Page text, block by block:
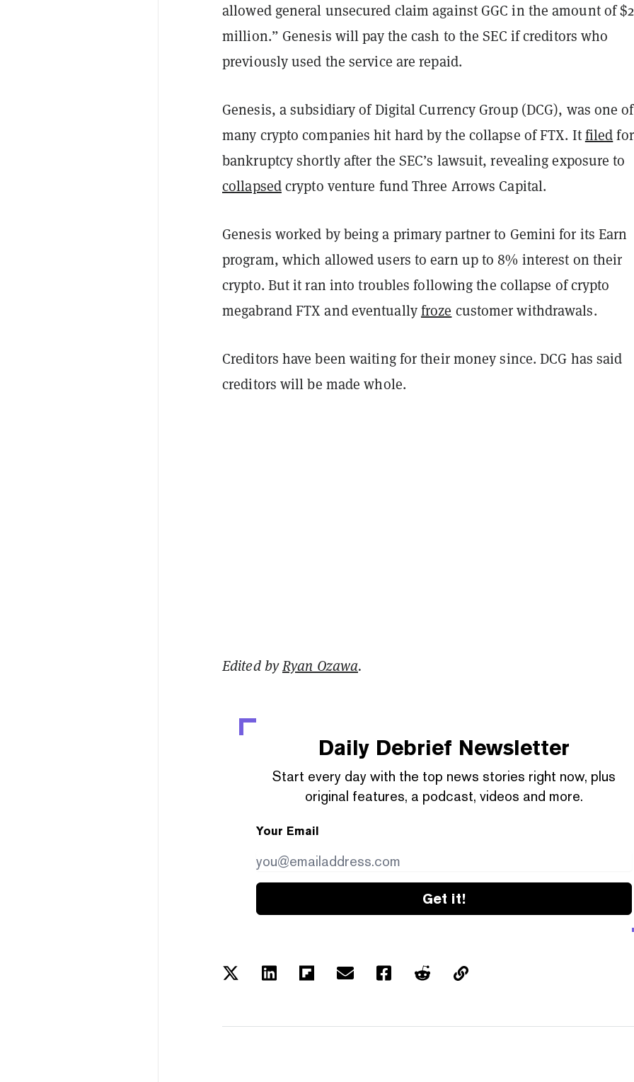
allowed general unsecured claim against GGC in the amount of
million.” Genesis will pay the cash to the SEC if creditors who
previously used the service are repaid.
Genesis, a subsidiary of Digital Currency Group (DCG), was one of
many crypto companies hit hard by the collapse of FTX. Itfiledfor
bankruptcy shortly after the SEC’s lawsuit, revealing exposure to
collapsedcrypto venture fund Three Arrows Capital.
Genesis worked by being a primary partner to Gemini for its Earn
program, which allowed users to earn up to 8% interest on their
crypto. But it ran into troubles following the collapse of crypto
megabrand FTX and eventuallyfroze customer withdrawals.
Creditors have been waiting for their money since. DCG has said
creditors will be made whole.
Edited byRyan Ozawa.
Daily Debrief Newsletter
Start every day with the top news stories right now, plus
original features, a podcast, videos and more.
Your Email
Get it!